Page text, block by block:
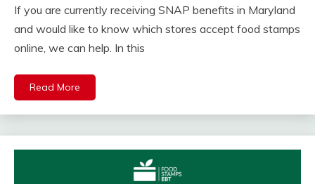
If you are currently receiving SNAP benefits in Maryland
and would like to know which stores accept food stamps
online, we can help. In this
Read More